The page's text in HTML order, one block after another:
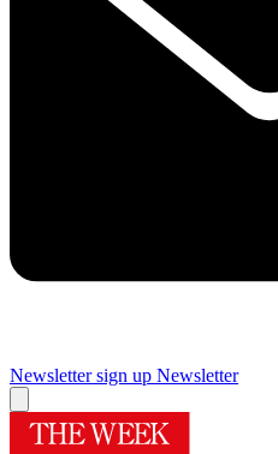
Newsletter sign up Newsletter